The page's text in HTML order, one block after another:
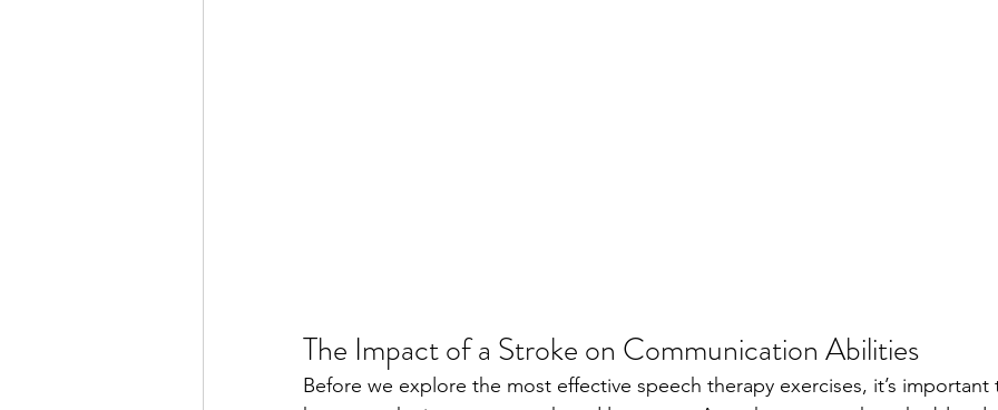
The Impact of a Stroke on Communication Abilities
Before we explore the most effective speech therapy exercises, it’s important